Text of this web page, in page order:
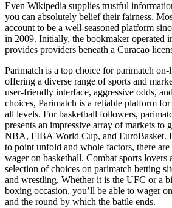
Even Wikipedia supplies trustful
you can absolutely belief their fairness.
account to be a well-seasoned platform
in 2009. Initially, the bookmaker operated
provides providers beneath a Curacao
Parimatch is a top choice for parimatch on-
offering a diverse range of sports and
user-friendly interface, aggressive odds,
choices, Parimatch is a reliable platform
all levels. For basketball followers,
presents an impressive array of markets to
NBA, FIBA World Cup, and EuroBasket.
to point unfold and whole factors, there
wager on basketball. Combat sports lovers
selection of choices on parimatch betting
and wrestling. Whether it is the UFC or a
boxing occasion, you’ll be able to wager
and the round by which the battle ends.